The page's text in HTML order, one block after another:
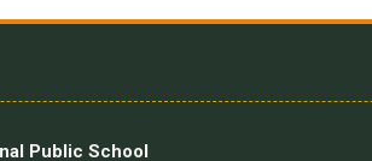
Public School